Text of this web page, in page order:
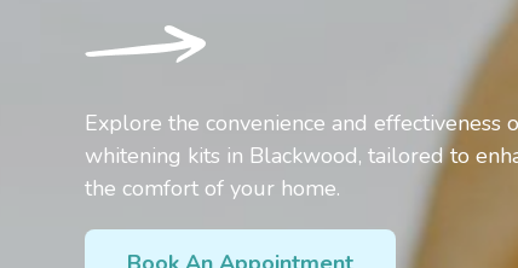
Explore the convenience and effectiveness
whitening kits in Blackwood, tailored to
the comfort of your home.